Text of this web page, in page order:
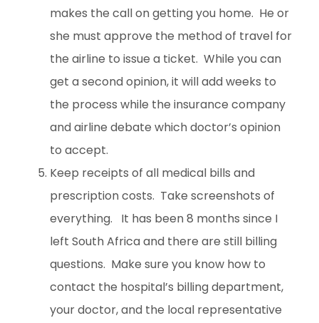
makes the call on getting you home. He or
she must approve the method of travel for
the airline to issue a ticket. While you can
get a second opinion, it will add weeks to
the process while the insurance company
and airline debate which doctor’s opinion
to accept.
Keep receipts of all medical bills and
prescription costs. Take screenshots of
everything. It has been 8 months since I
left South Africa and there are still billing
questions. Make sure you know how to
contact the hospital’s billing department,
your doctor, and the local representative